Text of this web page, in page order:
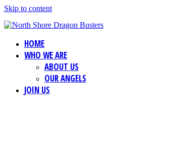
Skip to content
HOME
WHO WE ARE
ABOUT US
OUR ANGELS
JOIN US